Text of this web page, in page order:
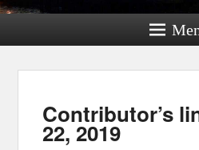
Contributor’s
22, 2019